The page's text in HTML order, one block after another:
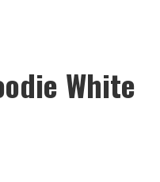
White